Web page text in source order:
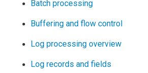
Batch processing
Buffering and flow control
Log processing overview
Log records and fields